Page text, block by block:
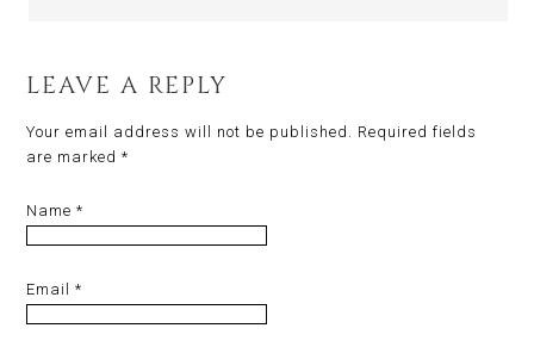
LEAVE A REPLY
Your email address will not be published.
Required fields
are marked*
Name*
Email*